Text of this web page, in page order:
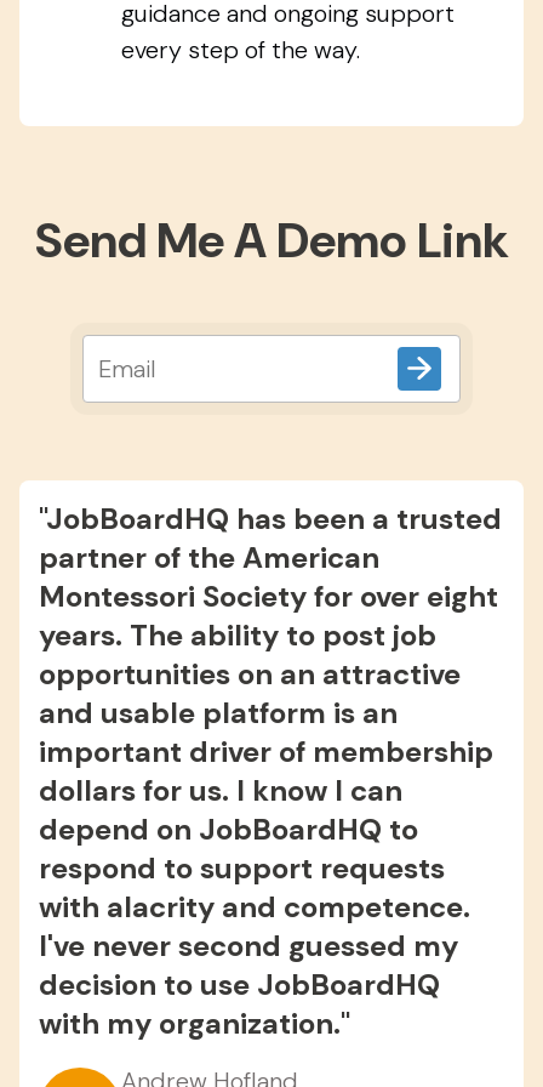
guidance and ongoing support
every step of the way.
Send Me A Demo Link
David Gonzalez
EstateJobs.com
"JobBoardHQ has been a trusted
partner of the American
Montessori Society for over eight
years. The ability to post job
opportunities on an attractive
and usable platform is an
important driver of membership
dollars for us. I know I can
depend on JobBoardHQ to
respond to support requests
with alacrity and competence.
I've never second guessed my
decision to use JobBoardHQ
with my organization."
Andrew Hofland
Christian Malleck
Christian Charity Jobs
Spencer S.
Partner @ Legal Job Board